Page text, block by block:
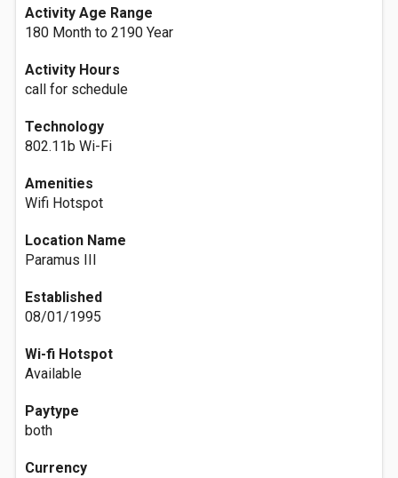
Activity Age Range
180 Month to 2190 Year
Activity Hours
call for schedule
Technology
802.11b Wi-Fi
Amenities
Wifi Hotspot
Location Name
Paramus III
Established
08/01/1995
Wi-fi Hotspot
Available
Paytype
both
Currency